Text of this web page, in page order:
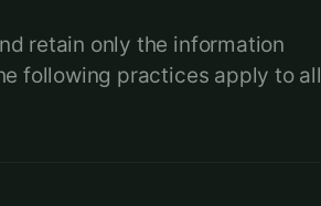
retain only the information
following practices apply to all